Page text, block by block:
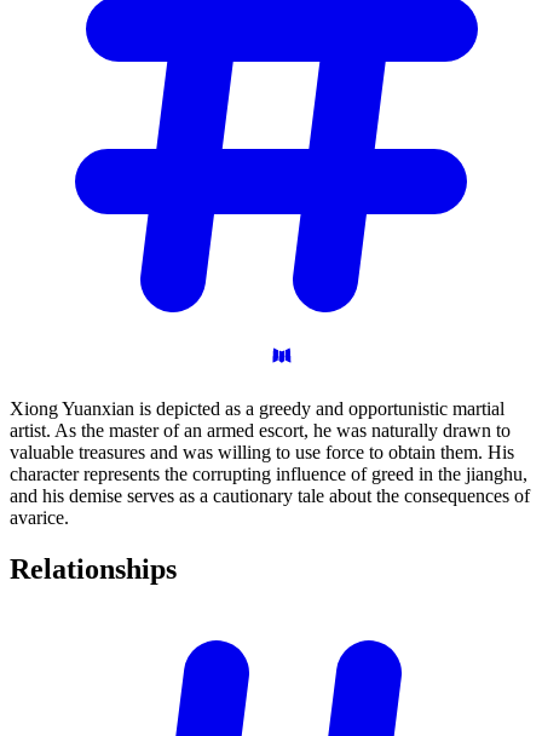
Xiong Yuanxian is depicted as a greedy and opportunistic martial
artist. As the master of an armed escort, he was naturally drawn to
valuable treasures and was willing to use force to obtain them. His
character represents the corrupting influence of greed in the jianghu,
and his demise serves as a cautionary tale about the consequences of
avarice.
Relationships